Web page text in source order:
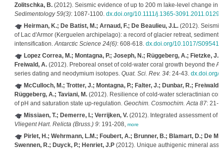
Zolitschka, B.(2012). Seismic evidence of up to 200 m lake-level change in
Sedimentology 59(3): 1087-1100. dx.doi.org/10.1111/j.1365-
Heirman, K.; De Batist, M.; Arnaud, F.; De Beaulieu, J.L.(2012).
of Lac d'Armor (Kerguelen archipelago): a record of glacier retreat,
intensification.Antarctic Science 24(6): 608-618. dx.doi.org/10.1017/
Lopez Correa, M.; Montagna, P.; Joseph, N.; Rüggeberg, A.; Fietzke,
Freiwald, A.(2012). Preboreal onset of cold-water coral growth beyond the
series dating and neodymium isotopes. Quat. Sci. Rev. 34: 24-43. dx.doi.org/
McCulloch, M.; Trotter, J.; Montagna, P.; Falter, J.; Dunbar, R.;
Rüggeberg, A.; Taviani, M.(2012). Resilience of cold-water scleractinian
of pH and saturation state up-regulation. Geochim. Cosmochim. Acta 87: 21-
Missiaen, T.; Demerre, I.; Verrijken, V.(2012). Integrated assessment of
Vliegent Hart. Relicta (Bruss.) 9: 191-208, more
Pirlet, H.; Wehrmann, L.M.; Foubert, A.; Brunner, B.; Blamart, D.; De
Swennen, R.; Duyck, P.; Henriet, J.P(2012). Unique authigenic mineral